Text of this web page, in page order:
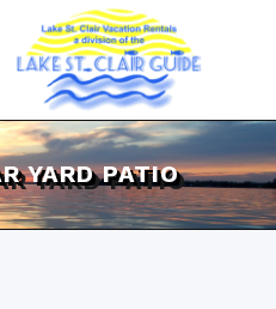
YARD PATIO